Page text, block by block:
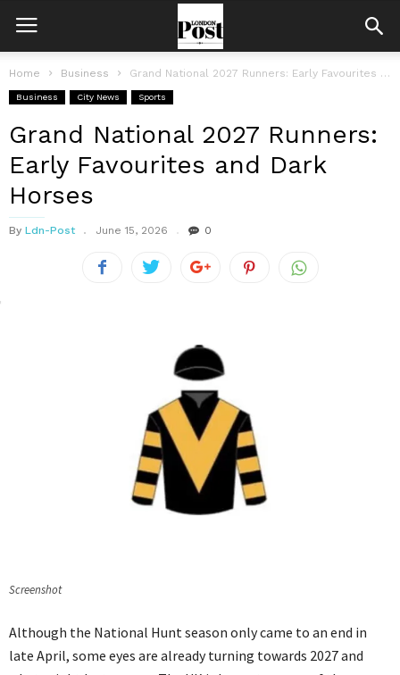
Home Business Grand National 2027 Runners: Early Favourites and Dark Horses
Business City News Sports
Grand National 2027 Runners:
Early Favourites and Dark
Horses
By Ldn-Post June 15, 2026 0
Screenshot
Although the National Hunt season only came to an end in
late April, some eyes are already turning towards 2027 and